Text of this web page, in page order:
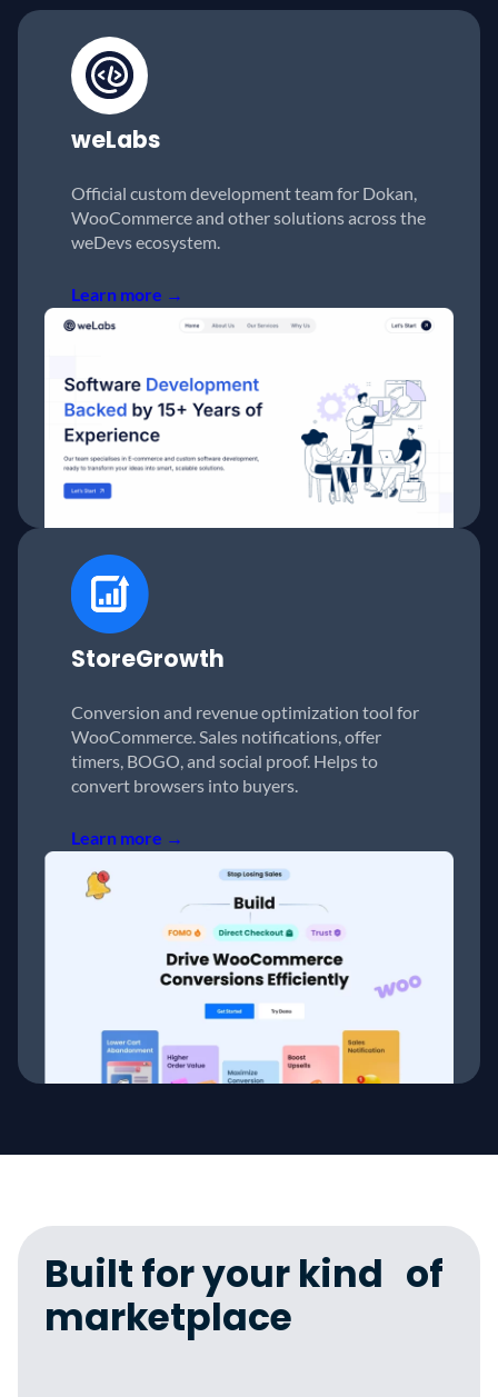
weLabs
Official custom development team for Dokan,
WooCommerce and other solutions across the
weDevs ecosystem.
Learn more →
StoreGrowth
Conversion and revenue optimization tool for
WooCommerce. Sales notifications, offer
timers, BOGO, and social proof. Helps to
convert browsers into buyers.
Learn more →
Built for your kind of
marketplace